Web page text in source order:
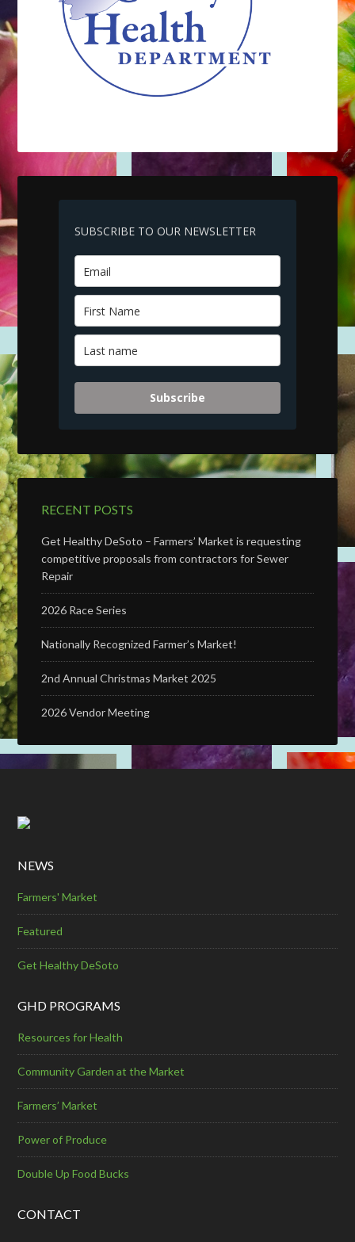
SUBSCRIBE TO OUR NEWSLETTER
Subscribe
RECENT POSTS
Get Healthy DeSoto – Farmers’ Market is requesting
competitive proposals from contractors for Sewer
Repair
2026 Race Series
Nationally Recognized Farmer’s Market!
2nd Annual Christmas Market 2025
2026 Vendor Meeting
NEWS
Farmers' Market
Featured
Get Healthy DeSoto
GHD PROGRAMS
Resources for Health
Community Garden at the Market
Farmers’ Market
Power of Produce
Double Up Food Bucks
CONTACT